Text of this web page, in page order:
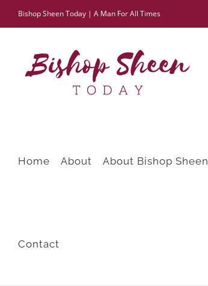
to
Bishop Sheen Today | A Man For All Times
Home About About Bishop Sheen
Contact